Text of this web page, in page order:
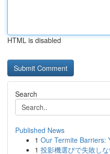
HTML is disabled
Search
Published News
1 Our Termite Barriers:
1 投影機選びで失敗し